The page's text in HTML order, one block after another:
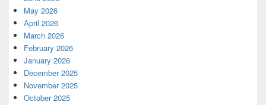
May 2026
April 2026
March 2026
February 2026
January 2026
December 2025
November 2025
October 2025